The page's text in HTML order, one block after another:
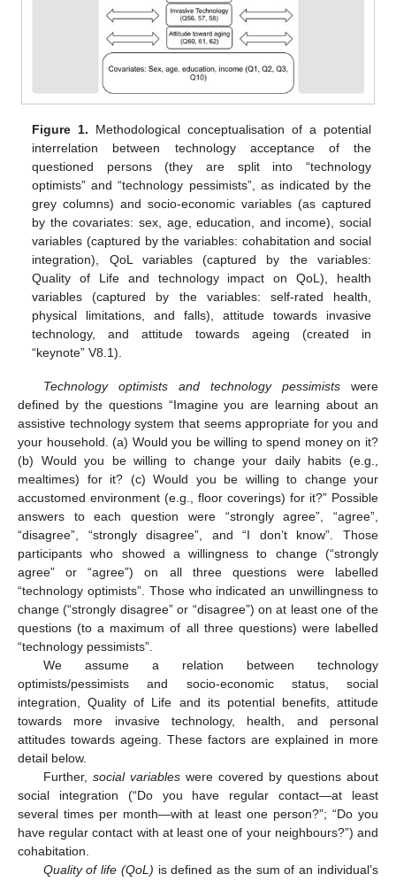
Figure 1. Methodological conceptualisation of a potential
interrelation between technology acceptance of the
questioned persons (they are split into “technology
optimists” and “technology pessimists”, as indicated by the
grey columns) and socio-economic variables (as captured
by the covariates: sex, age, education, and income), social
variables (captured by the variables: cohabitation and social
integration), QoL variables (captured by the variables:
Quality of Life and technology impact on QoL), health
variables (captured by the variables: self-rated health,
physical limitations, and falls), attitude towards invasive
technology, and attitude towards ageing (created in
“keynote” V8.1).
Technology optimists and technology pessimistswere
defined by the questions “Imagine you are learning about an
assistive technology system that seems appropriate for you and
your household. (a) Would you be willing to spend money on it?
(b) Would you be willing to change your daily habits (e.g.,
mealtimes) for it? (c) Would you be willing to change your
accustomed environment (e.g., floor coverings) for it?” Possible
answers to each question were “strongly agree”, “agree”,
“disagree”, “strongly disagree”, and “I don’t know”. Those
participants who showed a willingness to change (“strongly
agree” or “agree”) on all three questions were labelled
“technology optimists”. Those who indicated an unwillingness to
change (“strongly disagree” or “disagree”) on at least one of the
questions (to a maximum of all three questions) were labelled
“technology pessimists”.
We assume a relation between technology
optimists/pessimists and socio-economic status, social
integration, Quality of Life and its potential benefits, attitude
towards more invasive technology, health, and personal
attitudes towards ageing. These factors are explained in more
detail below.
Further, social variableswere covered by questions about
social integration (“Do you have regular contact—at least
several times per month—with at least one person?”; “Do you
have regular contact with at least one of your neighbours?”) and
cohabitation.
Quality of life (QoL) is defined as the sum of an individual’s